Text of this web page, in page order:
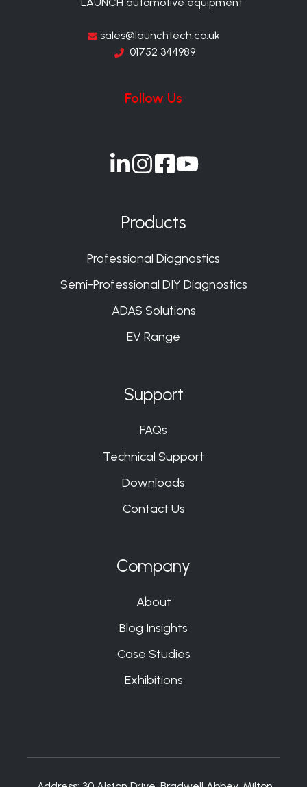
sales@launchtech.co.uk
01752 344989
Follow Us
Join
Slack
Join
on
Slack
Join
Slack
Join
Products
Professional Diagnostics
Semi-Professional DIY Diagnostics
ADAS Solutions
EV Range
Support
FAQs
Technical Support
Downloads
Contact Us
Company
About
Blog Insights
Case Studies
Exhibitions